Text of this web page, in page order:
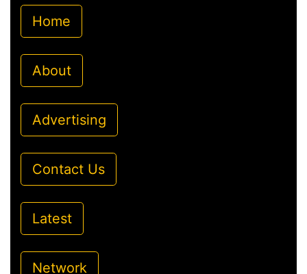
Home
About
Advertising
Contact Us
Latest
Network